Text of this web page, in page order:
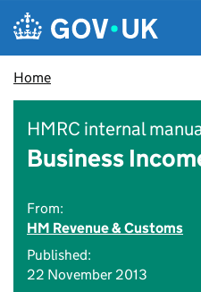
Skip to main content
Navigation menu
Home
HMRC internal
Business
From:
HM Revenue & Customs
Published:
22 November 2013